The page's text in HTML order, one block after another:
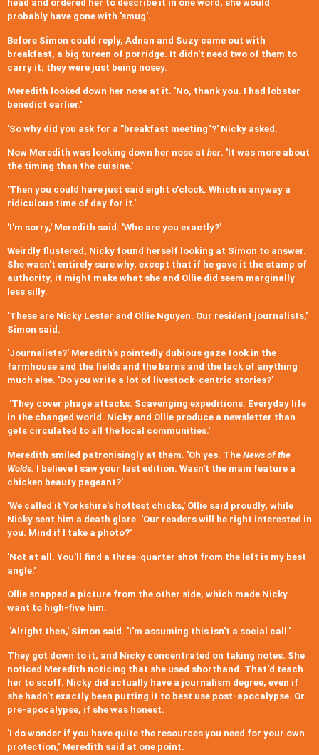
head and ordered her to describe it in one word, she would
probably have gone with 'smug'.
Before Simon could reply, Adnan and Suzy came out with
breakfast, a big tureen of porridge. It didn't need two of them to
carry it; they were just being nosey.
Meredith looked down her nose at it. 'No, thank you. I had lobster
benedict earlier.'
'So why did you ask for a "breakfast meeting"?' Nicky asked.
Now Meredith was looking down her nose at her. 'It was more about
the timing than the cuisine.'
'Then you could have just said eight o'clock. Which is anyway a
ridiculous time of day for it.'
'I'm sorry,' Meredith said. 'Who are you exactly?'
Weirdly flustered, Nicky found herself looking at Simon to answer.
She wasn't entirely sure why, except that if he gave it the stamp of
authority, it might make what she and Ollie did seem marginally
less silly.
'These are Nicky Lester and Ollie Nguyen. Our resident journalists,'
Simon said.
'Journalists?' Meredith's pointedly dubious gaze took in the
farmhouse and the fields and the barns and the lack of anything
much else. 'Do you write a lot of livestock-centric stories?'
'They cover phage attacks. Scavenging expeditions. Everyday life
in the changed world. Nicky and Ollie produce a newsletter than
gets circulated to all the local communities.'
Meredith smiled patronisingly at them. 'Oh yes. The News of the
Wolds. I believe I saw your last edition. Wasn't the main feature a
chicken beauty pageant?'
'We called it Yorkshire's hottest chicks,' Ollie said proudly, while
Nicky sent him a death glare. 'Our readers will be right interested in
you. Mind if I take a photo?'
'Not at all. You'll find a three-quarter shot from the left is my best
angle.'
Ollie snapped a picture from the other side, which made Nicky
want to high-five him.
'Alright then,' Simon said. 'I'm assuming this isn't a social call.'
They got down to it, and Nicky concentrated on taking notes. She
noticed Meredith noticing that she used shorthand. That'd teach
her to scoff. Nicky did actually have a journalism degree, even if
she hadn't exactly been putting it to best use post-apocalypse. Or
pre-apocalypse, if she was honest.
'I do wonder if you have quite the resources you need for your own
protection,' Meredith said at one point.